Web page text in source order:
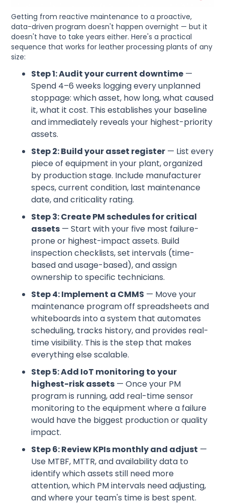
Getting from reactive maintenance to a proactive,
data-driven program doesn't happen overnight — but it
doesn't have to take years either. Here's a practical
sequence that works for leather processing plants of any
size:
Step 1: Audit your current downtime —
Spend 4–6 weeks logging every unplanned
stoppage: which asset, how long, what caused
it, what it cost. This establishes your baseline
and immediately reveals your highest-priority
assets.
Step 2: Build your asset register — List every
piece of equipment in your plant, organized
by production stage. Include manufacturer
specs, current condition, last maintenance
date, and criticality rating.
Step 3: Create PM schedules for critical
assets — Start with your five most failure-
prone or highest-impact assets. Build
inspection checklists, set intervals (time-
based and usage-based), and assign
ownership to specific technicians.
Step 4: Implement a CMMS — Move your
maintenance program off spreadsheets and
whiteboards into a system that automates
scheduling, tracks history, and provides real-
time visibility. This is the step that makes
everything else scalable.
Step 5: Add IoT monitoring to your
highest-risk assets — Once your PM
program is running, add real-time sensor
monitoring to the equipment where a failure
would have the biggest production or quality
impact.
Step 6: Review KPIs monthly and adjust —
Use MTBF, MTTR, and availability data to
identify which assets still need more
attention, which PM intervals need adjusting,
and where your team's time is best spent.